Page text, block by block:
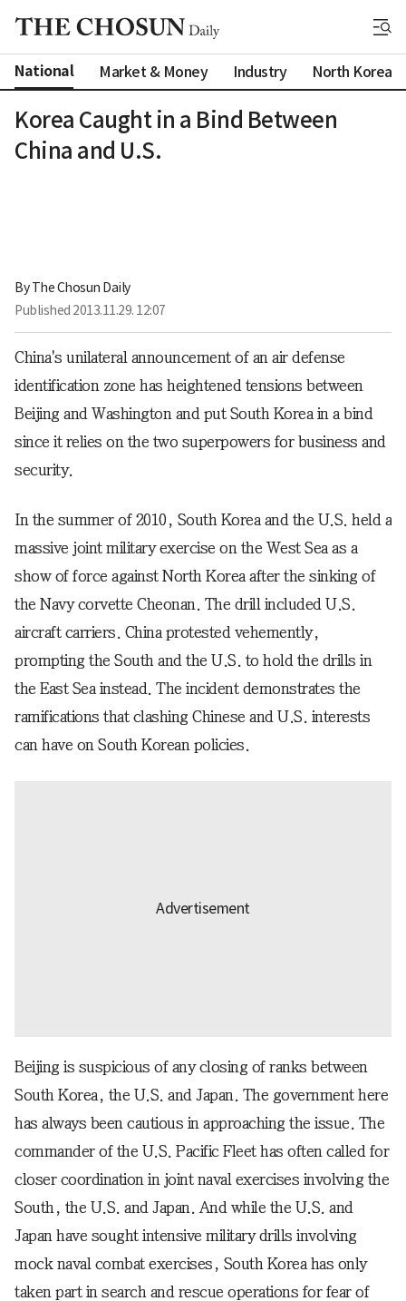
National Market & Money Industry North Korea
Korea Caught in a Bind Between
China and U.S.
By The Chosun Daily
Published 2013.11.29. 12:07
China's unilateral announcement of an air defense
identification zone has heightened tensions between
Beijing and Washington and put South Korea in a bind
since it relies on the two superpowers for business and
security.
In the summer of 2010, South Korea and the U.S. held a
massive joint military exercise on the West Sea as a
show of force against North Korea after the sinking of
the Navy corvette Cheonan. The drill included U.S.
aircraft carriers. China protested vehemently,
prompting the South and the U.S. to hold the drills in
the East Sea instead. The incident demonstrates the
ramifications that clashing Chinese and U.S. interests
can have on South Korean policies.
Beijing is suspicious of any closing of ranks between
South Korea, the U.S. and Japan. The government here
has always been cautious in approaching the issue. The
commander of the U.S. Pacific Fleet has often called for
closer coordination in joint naval exercises involving the
South, the U.S. and Japan. And while the U.S. and
Japan have sought intensive military drills involving
mock naval combat exercises, South Korea has only
taken part in search and rescue operations for fear of